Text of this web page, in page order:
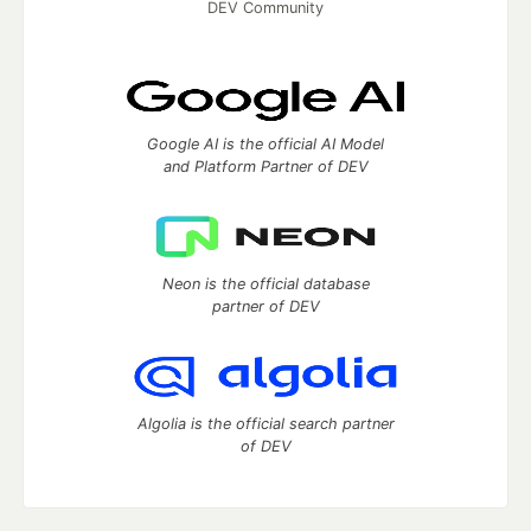
DEV Community
Google AI is the official AI Model
and Platform Partner of DEV
Neon is the official database
partner of DEV
Algolia is the official search partner
of DEV